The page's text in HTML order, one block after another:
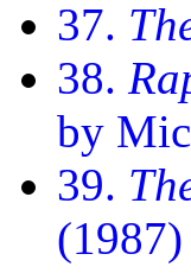
37.
38.
by
39.
(1987)